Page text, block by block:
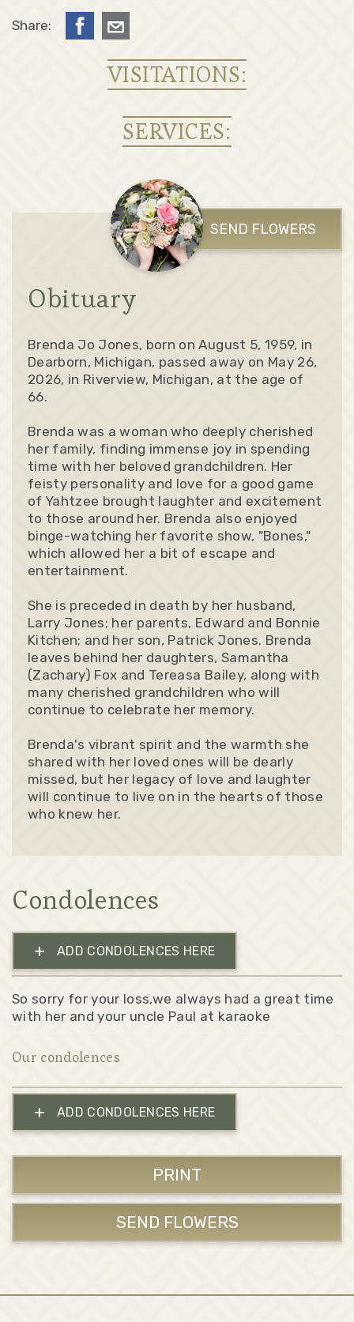
Share:
VISITATIONS:
SERVICES:
SEND FLOWERS
Obituary
Brenda Jo Jones, born on August 5, 1959, in
Dearborn, Michigan, passed away on May 26,
2026, in Riverview, Michigan, at the age of
66.
Brenda was a woman who deeply cherished
her family, finding immense joy in spending
time with her beloved grandchildren. Her
feisty personality and love for a good game
of Yahtzee brought laughter and excitement
to those around her. Brenda also enjoyed
binge-watching her favorite show, "Bones,"
which allowed her a bit of escape and
entertainment.
She is preceded in death by her husband,
Larry Jones; her parents, Edward and Bonnie
Kitchen; and her son, Patrick Jones. Brenda
leaves behind her daughters, Samantha
(Zachary) Fox and Tereasa Bailey, along with
many cherished grandchildren who will
continue to celebrate her memory.
Brenda's vibrant spirit and the warmth she
shared with her loved ones will be dearly
missed, but her legacy of love and laughter
will continue to live on in the hearts of those
who knew her.
Condolences
+ ADD CONDOLENCES HERE
So sorry for your loss,we always had a great time
with her and your uncle Paul at karaoke
Our condolences
+ ADD CONDOLENCES HERE
PRINT
SEND FLOWERS